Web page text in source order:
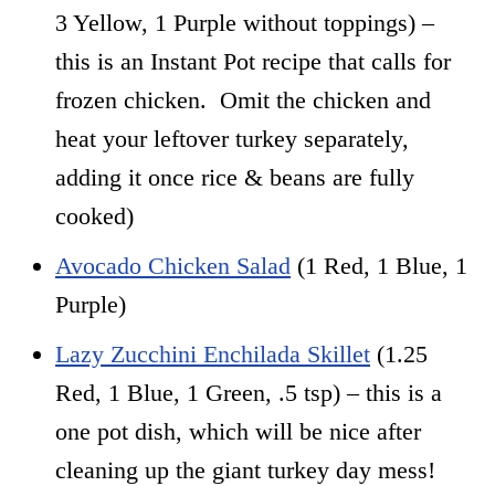
3 Yellow, 1 Purple without toppings) –
this is an Instant Pot recipe that calls for
frozen chicken. Omit the chicken and
heat your leftover turkey separately,
adding it once rice & beans are fully
cooked)
Avocado Chicken Salad (1 Red, 1 Blue, 1
Purple)
Lazy Zucchini Enchilada Skillet (1.25
Red, 1 Blue, 1 Green, .5 tsp) – this is a
one pot dish, which will be nice after
cleaning up the giant turkey day mess!